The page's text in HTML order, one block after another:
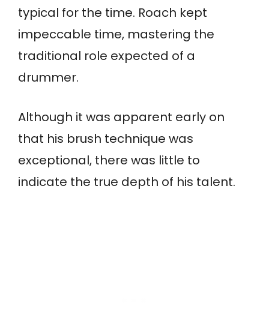
typical for the time. Roach kept
impeccable time, mastering the
traditional role expected of a
drummer.
Although it was apparent early on
that his brush technique was
exceptional, there was little to
indicate the true depth of his talent.